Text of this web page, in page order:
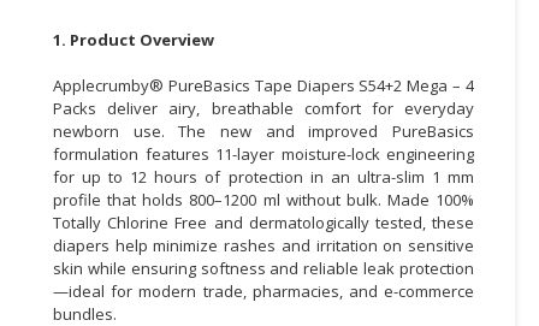
BUSINESS
PROFESSIONAL
SERVICES
CONSUMER
LIFESTYLE
RETAILER,
WHOLESALER
1. Product Overview
Applecrumby® PureBasics Tape Diapers S54+2 Mega – 4
Packs deliver airy, breathable comfort for everyday
newborn use. The new and improved PureBasics
formulation features 11-layer moisture-lock engineering
for up to 12 hours of protection in an ultra-slim 1 mm
profile that holds 800–1200 ml without bulk. Made 100%
Totally Chlorine Free and dermatologically tested, these
diapers help minimize rashes and irritation on sensitive
skin while ensuring softness and reliable leak protection
—ideal for modern trade, pharmacies, and e-commerce
bundles.